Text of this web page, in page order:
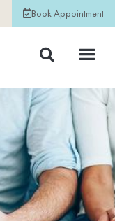
Book Appointment